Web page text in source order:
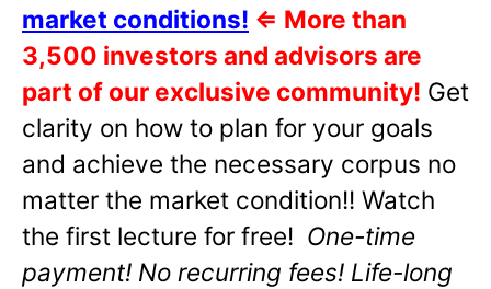
market conditions! ⇐ More than
3,500 investors and advisors are
part of our exclusive community! Get
clarity on how to plan for your goals
and achieve the necessary corpus no
matter the market condition!! Watch
the first lecture for free! One-time
payment! No recurring fees! Life-long